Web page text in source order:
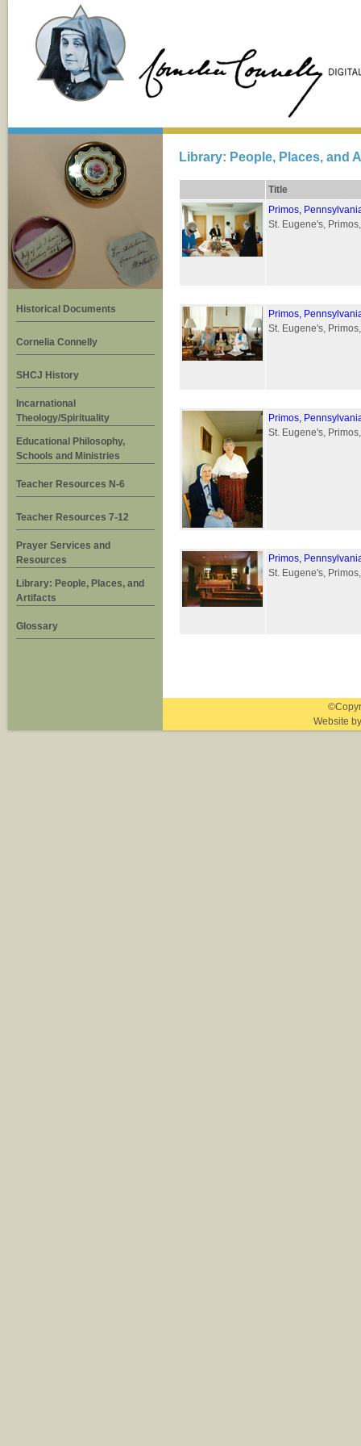
Historical Documents
Cornelia Connelly
SHCJ History
Incarnational
Theology/Spirituality
Educational Philosophy,
Schools and Ministries
Teacher Resources N-6
Teacher Resources 7-12
Prayer Services and
Resources
Library: People, Places, and
Artifacts
Glossary
Library: People, Places, and
Title
Primos,
St. Eugene's,
Primos,
St. Eugene's,
Primos,
St. Eugene's,
Primos,
St. Eugene's,
Website